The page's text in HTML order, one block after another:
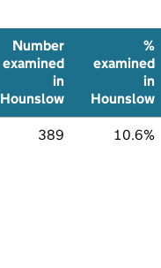
Number
examined
in
Hounslow
%
examined
in
Hounslow
389 10.6%